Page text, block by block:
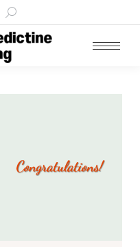
Search: